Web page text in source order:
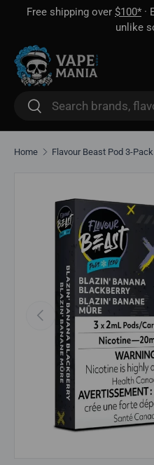
Free shipping over $100* ·
unlike
Search
Search
Home Flavour Beast Pod 3-
Skip to product
Previous